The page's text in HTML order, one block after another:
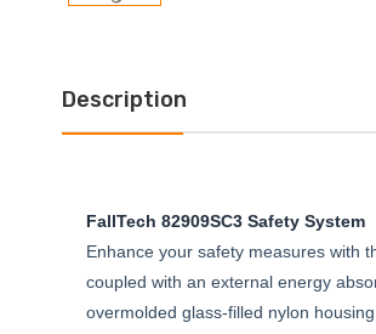
Description
FallTech 82909SC3 Safety System
Enhance your safety measures with
coupled with an external energy
overmolded glass-filled nylon